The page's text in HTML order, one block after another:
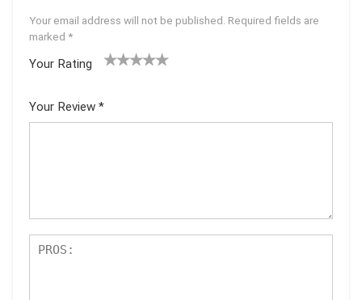
Your email address will not be published. Required fields are
marked *
Your Rating
5
star
Your Review *